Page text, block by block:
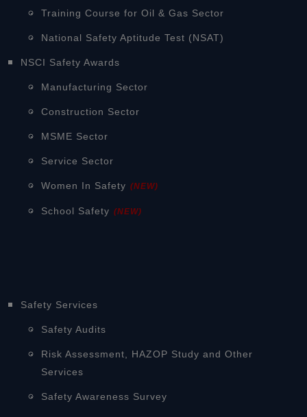
Training Course for Oil & Gas Sector
National Safety Aptitude Test (NSAT)
NSCI Safety Awards
Manufacturing Sector
Construction Sector
MSME Sector
Service Sector
Women In Safety (NEW)
School Safety (NEW)
Safety Services
Safety Audits
Risk Assessment, HAZOP Study and Other
Services
Safety Awareness Survey